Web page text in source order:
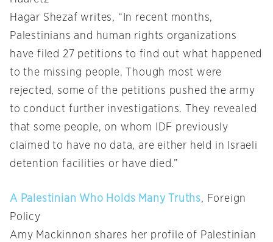
Hagar Shezaf writes, “In recent months,
Palestinians and human rights organizations
have filed 27 petitions to find out what happened
to the missing people. Though most were
rejected, some of the petitions pushed the army
to conduct further investigations. They revealed
that some people, on whom IDF previously
claimed to have no data, are either held in Israeli
detention facilities or have died.”
A Palestinian Who Holds Many Truths, Foreign
Policy
Amy Mackinnon shares her profile of Palestinian